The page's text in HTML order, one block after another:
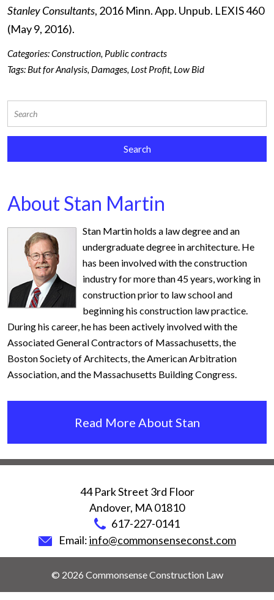
Stanley Consultants, 2016 Minn. App. Unpub. LEXIS 460
(May 9, 2016).
Categories:Construction, Public contracts
Tags: But for Analysis, Damages, Lost Profit, Low Bid
About Stan Martin
Stan Martin holds a law degree and an
undergraduate degree in architecture. He
has been involved with the construction
industry for more than 45 years, working in
construction prior to law school and
beginning his construction law practice.
During his career, he has been actively involved with the
Associated General Contractors of Massachusetts, the
Boston Society of Architects, the American Arbitration
Association, and the Massachusetts Building Congress.
Read More About Stan
44 Park Street 3rd Floor
Andover, MA01810
617-227-0141
Email:info@commonsenseconst.com
© 2026 Commonsense Construction Law